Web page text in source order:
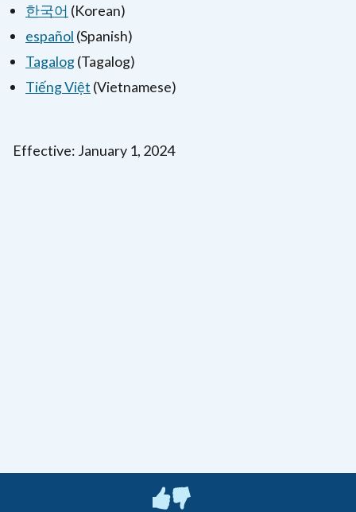
한국어 (Korean)
español (Spanish)
Tagalog(Tagalog)
Tiếng Việt (Vietnamese)
Effective: January 1, 2024